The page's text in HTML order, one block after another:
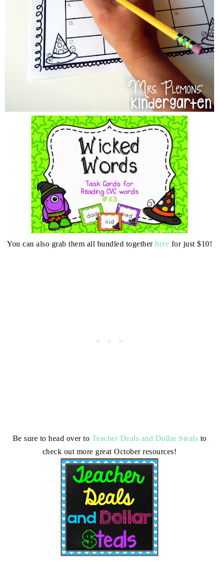
You can also grab them all bundled together here for just $10!
Be sure to head over to Teacher Deals and Dollar Steals to
check out more great October resources!